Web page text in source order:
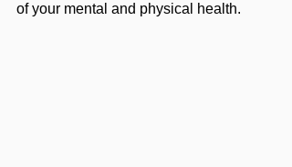
of your mental and physical health.